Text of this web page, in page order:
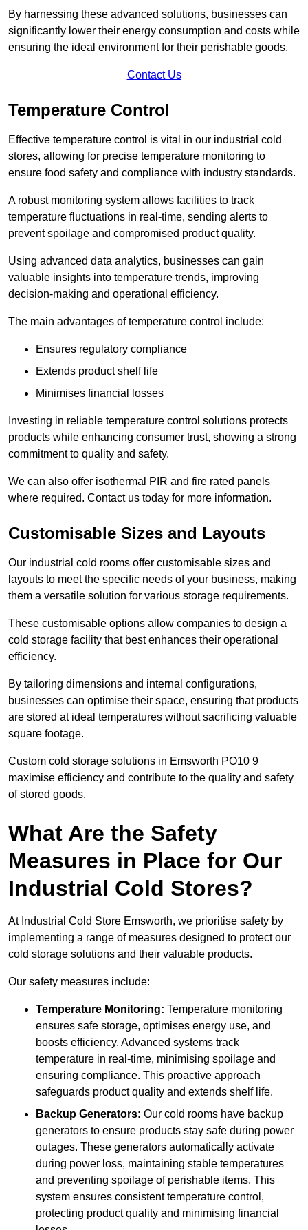
By harnessing these advanced solutions, businesses can
significantly lower their energy consumption and costs while
ensuring the ideal environment for their perishable goods.
Contact Us
Temperature Control
Effective temperature control is vital in our industrial cold
stores, allowing for precise temperature monitoring to
ensure food safety and compliance with industry standards.
A robust monitoring system allows facilities to track
temperature fluctuations in real-time, sending alerts to
prevent spoilage and compromised product quality.
Using advanced data analytics, businesses can gain
valuable insights into temperature trends, improving
decision-making and operational efficiency.
The main advantages of temperature control include:
Ensures regulatory compliance
Extends product shelf life
Minimises financial losses
Investing in reliable temperature control solutions protects
products while enhancing consumer trust, showing a strong
commitment to quality and safety.
We can also offer isothermal PIR and fire rated panels
where required. Contact us today for more information.
Customisable Sizes and Layouts
Our industrial cold rooms offer customisable sizes and
layouts to meet the specific needs of your business, making
them a versatile solution for various storage requirements.
These customisable options allow companies to design a
cold storage facility that best enhances their operational
efficiency.
By tailoring dimensions and internal configurations,
businesses can optimise their space, ensuring that products
are stored at ideal temperatures without sacrificing valuable
square footage.
Custom cold storage solutions in Emsworth PO10 9
maximise efficiency and contribute to the quality and safety
of stored goods.
What Are the Safety
Measures in Place for Our
Industrial Cold Stores?
At Industrial Cold Store Emsworth, we prioritise safety by
implementing a range of measures designed to protect our
cold storage solutions and their valuable products.
Our safety measures include:
Temperature Monitoring: Temperature monitoring
ensures safe storage, optimises energy use, and
boosts efficiency. Advanced systems track
temperature in real-time, minimising spoilage and
ensuring compliance. This proactive approach
safeguards product quality and extends shelf life.
Backup Generators: Our cold rooms have backup
generators to ensure products stay safe during power
outages. These generators automatically activate
during power loss, maintaining stable temperatures
and preventing spoilage of perishable items. This
system ensures consistent temperature control,
protecting product quality and minimising financial